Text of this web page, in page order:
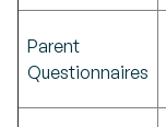
Parent
Questionnaires